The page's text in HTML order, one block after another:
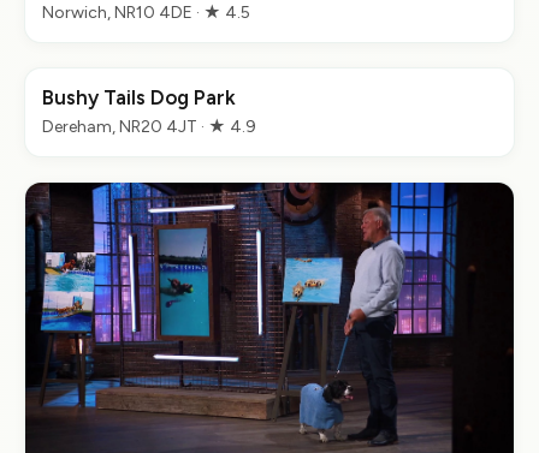
Norwich, NR10 4DE · ★ 4.5
Bushy Tails Dog Park
Dereham, NR20 4JT · ★ 4.9